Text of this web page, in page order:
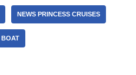
NEWS PRINCESS CRUISES
BOAT